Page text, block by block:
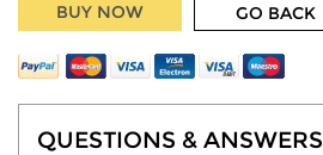
BUY NOW GO BACK
QUESTIONS & ANSWERS